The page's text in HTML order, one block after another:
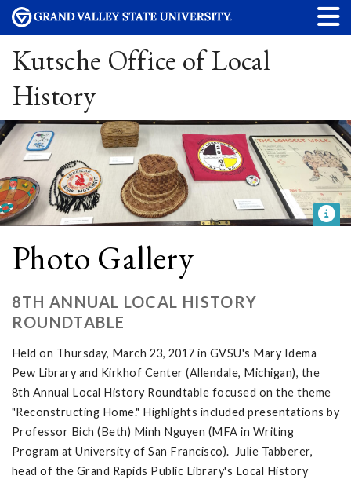
Kutsche Office of Local
History
Photo Gallery
8TH ANNUAL LOCAL HISTORY
ROUNDTABLE
Held on Thursday, March 23, 2017 in GVSU's Mary Idema
Pew Library and Kirkhof Center (Allendale, Michigan), the
8th Annual Local History Roundtable focused on the theme
"Reconstructing Home." Highlights included presentations by
Professor Bich (Beth) Minh Nguyen (MFA in Writing
Program at University of San Francisco). Julie Tabberer,
head of the Grand Rapids Public Library's Local History